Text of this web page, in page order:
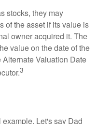
stocks, they may
of the asset if its value is
owner acquired it. The
value on the date of the
Valuation Date
3
Let's say Dad